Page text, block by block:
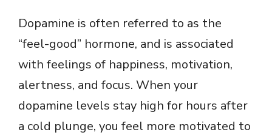
Dopamine is often referred to as the
“feel-good” hormone, and is associated
with feelings of happiness, motivation,
alertness, and focus. When your
dopamine levels stay high for hours after
a cold plunge, you feel more motivated to